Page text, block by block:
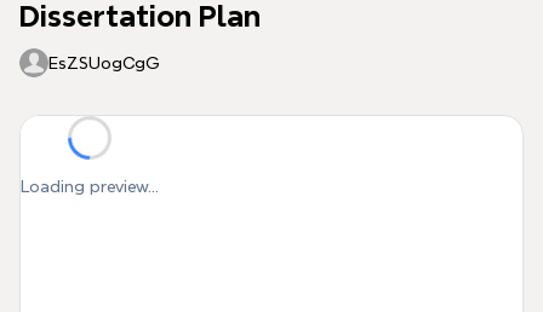
Dissertation Plan
EsZSUogCgG
Loading preview...